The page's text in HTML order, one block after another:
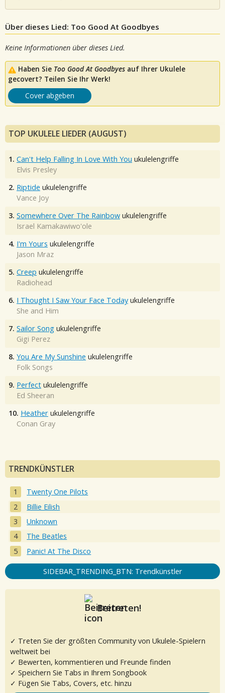
Über dieses Lied: Too Good At Goodbyes
Keine Informationen über dieses Lied.
Haben Sie Too Good At Goodbyes auf Ihrer Ukulele
gecovert? Teilen Sie Ihr Werk!
Cover abgeben
TOP UKULELE LIEDER (AUGUST)
1. Can't Help Falling In Love With You ukulelengriffe
Elvis Presley
2. Riptide ukulelengriffe
Vance Joy
3. Somewhere Over The Rainbow ukulelengriffe
Israel Kamakawiwo'ole
4. I'm Yours ukulelengriffe
Jason Mraz
5. Creep ukulelengriffe
Radiohead
6. I Thought I Saw Your Face Today ukulelengriffe
She and Him
7. Sailor Song ukulelengriffe
Gigi Perez
8. You Are My Sunshine ukulelengriffe
Folk Songs
9. Perfect ukulelengriffe
Ed Sheeran
10. Heather ukulelengriffe
Conan Gray
TRENDKÜNSTLER
Twenty One Pilots
Billie Eilish
Unknown
The Beatles
Panic! At The Disco
SIDEBAR_TRENDING_BTN: Trendkünstler
Beitreten!
✓ Treten Sie der größten Community von Ukulele-Spielern
weltweit bei
✓ Bewerten, kommentieren und Freunde finden
✓ Speichern Sie Tabs in Ihrem Songbook
✓ Fügen Sie Tabs, Covers, etc. hinzu